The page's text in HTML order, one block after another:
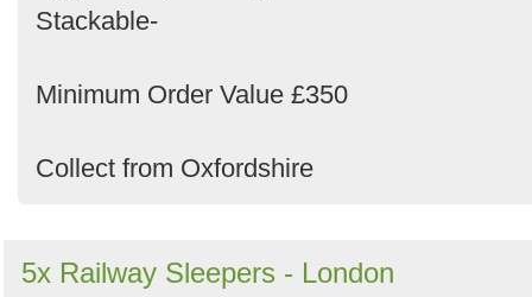
Stackable-
Minimum Order Value £350
Collect from Oxfordshire
5x Railway Sleepers - London